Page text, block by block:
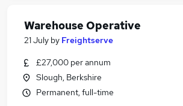
Warehouse Operative
21 July by Freightserve
£27,000 per annum
Slough, Berkshire
Permanent, full-time